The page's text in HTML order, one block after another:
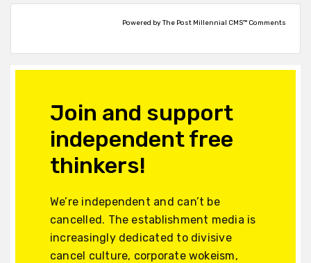
Powered by The Post Millennial CMS™ Comments
Join and support
independent free
thinkers!
We’re independent and can’t be
cancelled. The establishment media is
increasingly dedicated to divisive
cancel culture, corporate wokeism,